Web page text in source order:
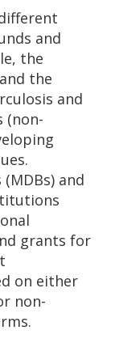
and
the
the
and
(non-
and
grants for
on either
non-